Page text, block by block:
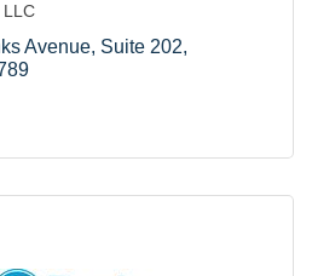
LLC
Avenue Suite 202